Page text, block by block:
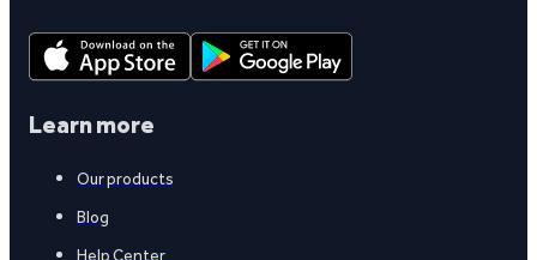
Learn more
Our products
Blog
Help Center